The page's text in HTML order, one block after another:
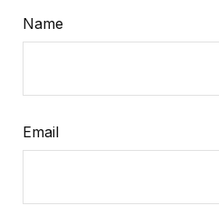
Name
Email